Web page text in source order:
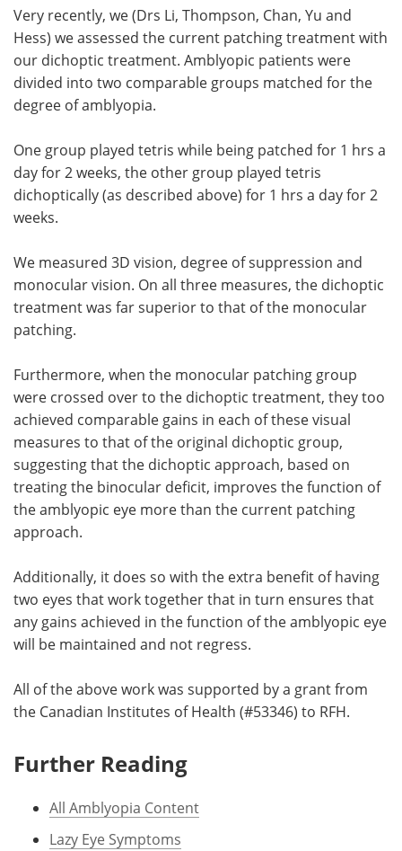
Very recently, we (Drs Li, Thompson, Chan, Yu and
Hess) we assessed the current patching treatment with
our dichoptic treatment. Amblyopic patients were
divided into two comparable groups matched for the
degree of amblyopia.
One group played tetris while being patched for 1 hrs a
day for 2 weeks, the other group played tetris
dichoptically (as described above) for 1 hrs a day for 2
weeks.
We measured 3D vision, degree of suppression and
monocular vision. On all three measures, the dichoptic
treatment was far superior to that of the monocular
patching.
Furthermore, when the monocular patching group
were crossed over to the dichoptic treatment, they too
achieved comparable gains in each of these visual
measures to that of the original dichoptic group,
suggesting that the dichoptic approach, based on
treating the binocular deficit, improves the function of
the amblyopic eye more than the current patching
approach.
Additionally, it does so with the extra benefit of having
two eyes that work together that in turn ensures that
any gains achieved in the function of the amblyopic eye
will be maintained and not regress.
All of the above work was supported by a grant from
the Canadian Institutes of Health (#53346) to RFH.
Further Reading
All Amblyopia Content
Lazy Eye Symptoms